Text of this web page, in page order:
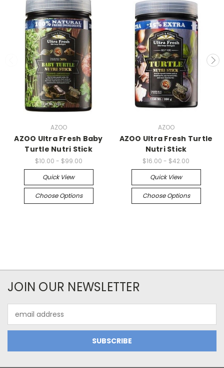
AZOO
AZOO Ultra Fresh Baby
Turtle Nutri Stick
$10.00 - $99.00
Quick View
Choose Options
AZOO
AZOO Ultra Fresh Turtle
Nutri Stick
$16.00 - $42.00
Quick View
Choose Options
JOIN OUR NEWSLETTER
Address